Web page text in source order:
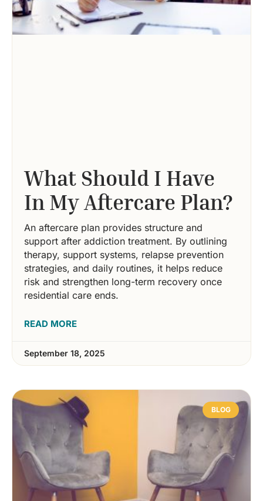
What Should I Have
In My Aftercare Plan?
An aftercare plan provides structure and
support after addiction treatment. By outlining
therapy, support systems, relapse prevention
strategies, and daily routines, it helps reduce
risk and strengthen long-term recovery once
residential care ends.
READ MORE
September 18, 2025
BLOG